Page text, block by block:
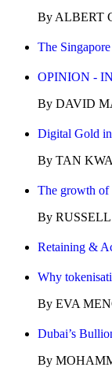
By ALBERT
The
OPINION -
By DAVID
Digital Gold in
By TAN
The growth of
By RUSSELL
Retaining &
Why
By EVA
Dubai’s
By